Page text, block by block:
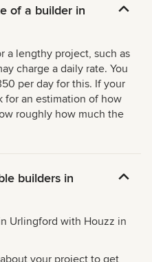
of a builder in
a lengthy project, such as
charge a daily rate. You
per day for this. If your
for an estimation of how
roughly how much the
builders in
Urlingford with Houzz in
your project to get